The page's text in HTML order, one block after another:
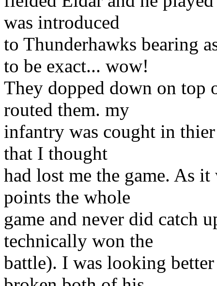
was introduced
to Thunderhawks bearing
to be exact... wow!
They dopped down on top
routed them. my
infantry was cought in
that I thought
had lost me the game. As
points the whole
game and never did catch
technically won the
battle). I was looking